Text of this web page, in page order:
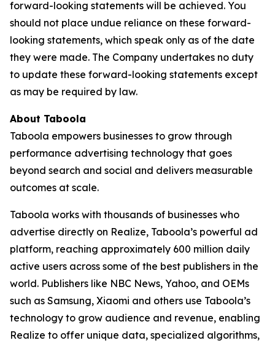
forward-looking statements will be achieved. You
should not place undue reliance on these forward-
looking statements, which speak only as of the date
they were made. The Company undertakes no duty
to update these forward-looking statements except
as may be required by law.
About Taboola
Taboola empowers businesses to grow through
performance advertising technology that goes
beyond search and social and delivers measurable
outcomes at scale.
Taboola works with thousands of businesses who
advertise directly on Realize, Taboola’s powerful ad
platform, reaching approximately 600 million daily
active users across some of the best publishers in the
world. Publishers like NBC News, Yahoo, and OEMs
such as Samsung, Xiaomi and others use Taboola’s
technology to grow audience and revenue, enabling
Realize to offer unique data, specialized algorithms,